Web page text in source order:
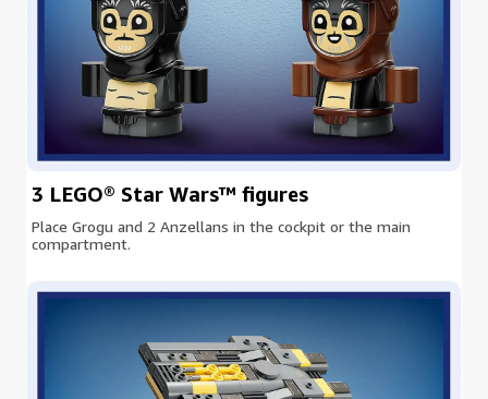
3 LEGO® Star Wars™ figures
Place Grogu and 2 Anzellans in the cockpit or the main
compartment.